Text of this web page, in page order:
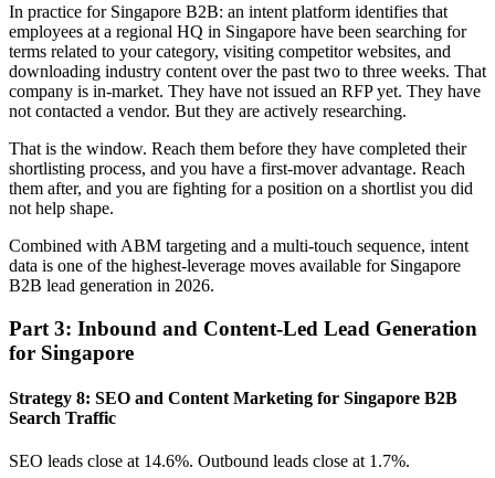
In practice for Singapore B2B: an intent platform identifies that
employees at a regional HQ in Singapore have been searching for
terms related to your category, visiting competitor websites, and
downloading industry content over the past two to three weeks. That
company is in-market. They have not issued an RFP yet. They have
not contacted a vendor. But they are actively researching.
That is the window. Reach them before they have completed their
shortlisting process, and you have a first-mover advantage. Reach
them after, and you are fighting for a position on a shortlist you did
not help shape.
Combined with ABM targeting and a multi-touch sequence, intent
data is one of the highest-leverage moves available for Singapore
B2B lead generation in 2026.
Part 3: Inbound and Content-Led Lead Generation
for Singapore
Strategy 8: SEO and Content Marketing for Singapore B2B
Search Traffic
SEO leads close at 14.6%. Outbound leads close at 1.7%.